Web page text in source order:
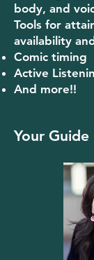
body, and
Tools for
availability
Comic timing
Active
And more!!
Your Guide